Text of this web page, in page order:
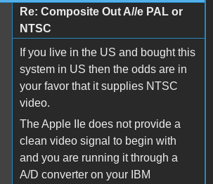
Re: Composite Out A//e PAL or
NTSC
If you live in the US and bought this
system in US then the odds are in
your favor that it supplies NTSC
video.
The Apple IIe does not provide a
clean video signal to begin with
and you are running it through a
A/D converter on your IBM